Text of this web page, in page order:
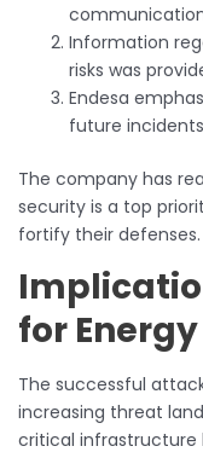
Information
risks was
Endesa
future
The company has
security is a top
fortify their defenses.
for
The successful
increasing threat
critical